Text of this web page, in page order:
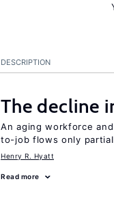
DESCRIPTION
The decline
An aging workforce
to-job flows only
Henry R. Hyatt
Read more